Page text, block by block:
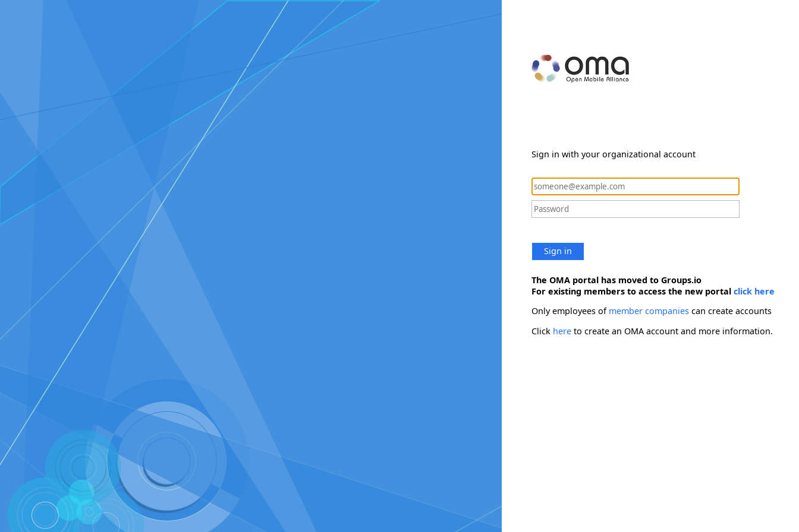
Sign in with your organizational account
Sign in
The OMA portal has moved to Groups.io
For existing members to access the new portal click here
Only employees of member companies can create accounts
Click here to create an OMA account and more information.